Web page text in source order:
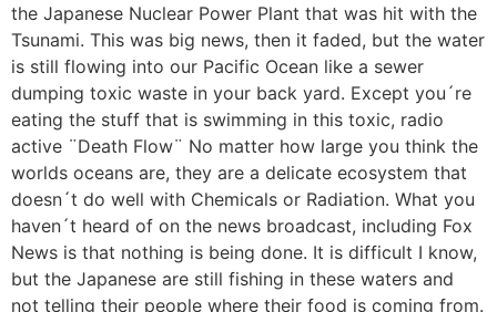
the Japanese Nuclear Power Plant that was hit with the
Tsunami. This was big news, then it faded, but the water
is still flowing into our Pacific Ocean like a sewer
dumping toxic waste in your back yard. Except you´re
eating the stuff that is swimming in this toxic, radio
active ¨Death Flow¨ No matter how large you think the
worlds oceans are, they are a delicate ecosystem that
doesn´t do well with Chemicals or Radiation. What you
haven´t heard of on the news broadcast, including Fox
News is that nothing is being done. It is difficult I know,
but the Japanese are still fishing in these waters and
not telling their people where their food is coming from.